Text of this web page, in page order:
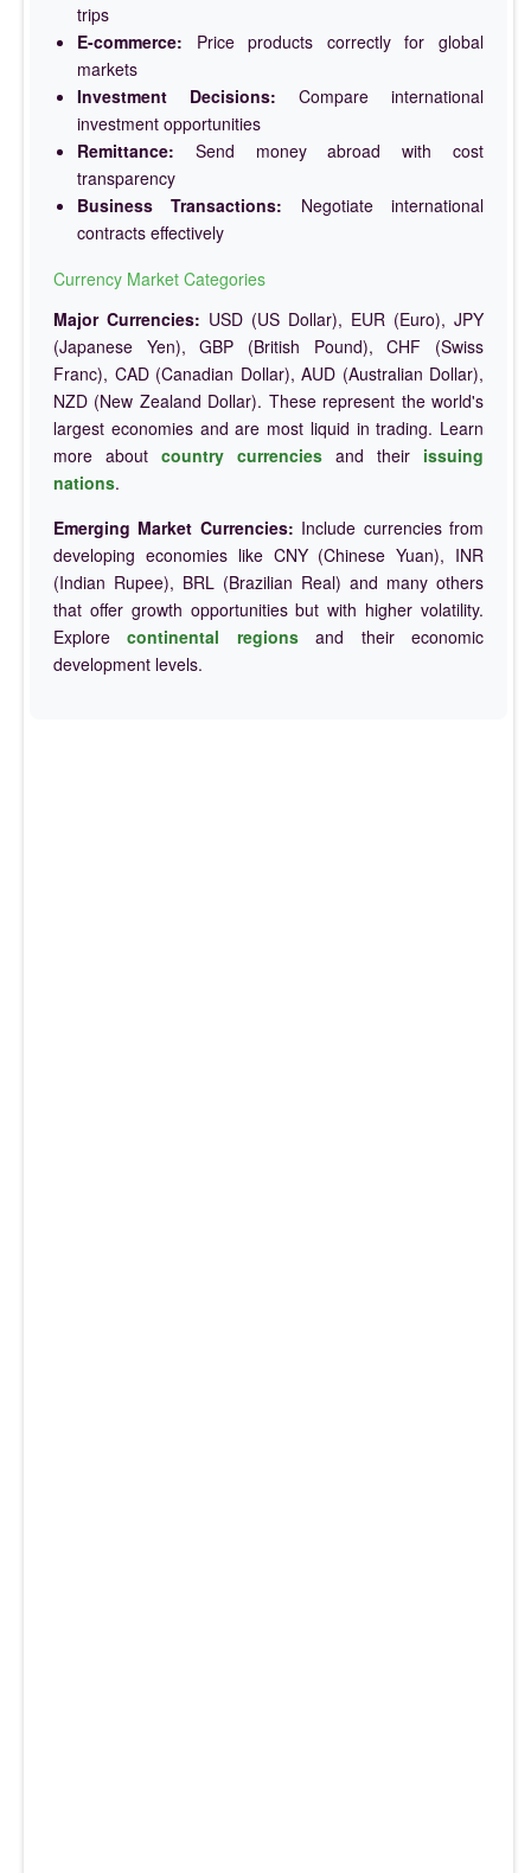
trips
E-commerce: Price products correctly for global
markets
Investment Decisions: Compare international
investment opportunities
Remittance: Send money abroad with cost
transparency
Business Transactions: Negotiate international
contracts effectively
Currency Market Categories
Major Currencies: USD (US Dollar), EUR (Euro), JPY
(Japanese Yen), GBP (British Pound), CHF (Swiss
Franc), CAD (Canadian Dollar), AUD (Australian Dollar),
NZD (New Zealand Dollar). These represent the world's
largest economies and are most liquid in trading. Learn
more about country currencies and their issuing
nations.
Emerging Market Currencies: Include currencies from
developing economies like CNY (Chinese Yuan), INR
(Indian Rupee), BRL (Brazilian Real) and many others
that offer growth opportunities but with higher volatility.
Explorecontinental regionsand their economic
development levels.